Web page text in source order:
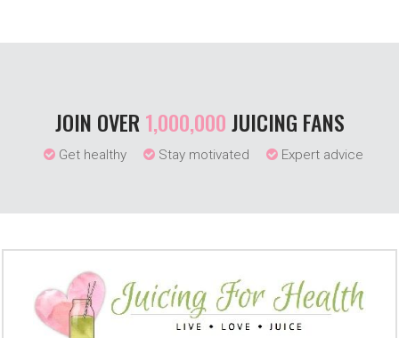
JOIN OVER 1,000,000JUICING FANS
Get healthy Stay motivated Expert advice